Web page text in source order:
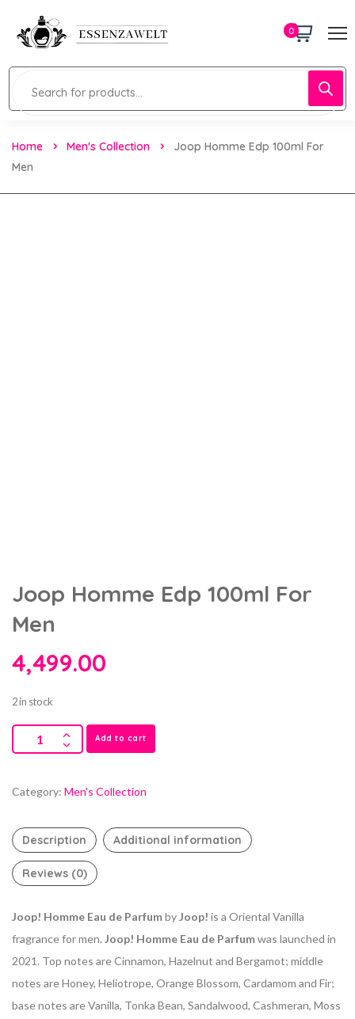
0
Home Men's Collection
Joop Homme Edp 100ml For
Men
Joop Homme Edp 100ml For
Men
4,499.00
2 in stock
Add to cart
Category: Men's Collection
Description Additional information
Reviews (0)
Joop! Homme Eau de ParfumbyJoop! is a Oriental Vanilla
fragrance for men. Joop! Homme Eau de Parfumwas launched in
2021. Top notes are Cinnamon, Hazelnut and Bergamot; middle
notes are Honey, Heliotrope, Orange Blossom, Cardamom and Fir;
base notes are Vanilla, Tonka Bean, Sandalwood, Cashmeran, Moss